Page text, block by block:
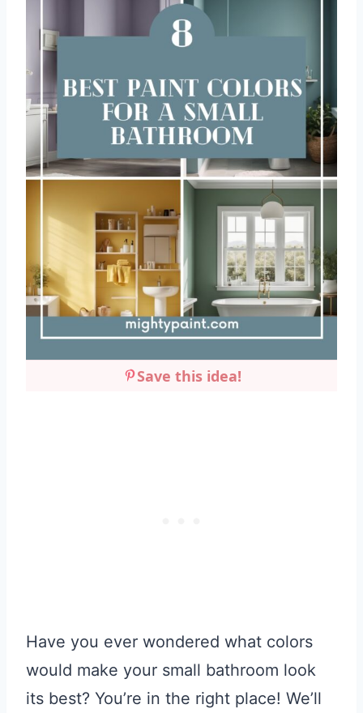
Save this idea!
Have you ever wondered what colors
would make your small bathroom look
its best? You’re in the right place! We’ll